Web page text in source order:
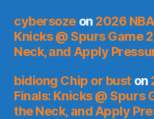
cybersozeon 2026
Knicks @ Spurs Game
Neck, and Apply
bidiong Chip or bust on
Finals: Knicks @ Spurs
the Neck, and Apply